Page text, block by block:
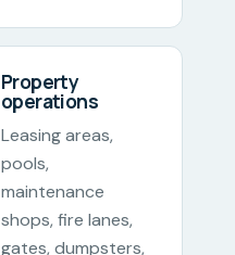
Property
operations
Leasing areas,
pools,
maintenance
shops, fire lanes,
gates, dumpsters,